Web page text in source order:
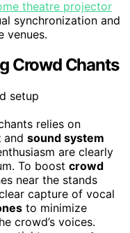
theatre projector
synchronization and
venues.
Crowd Chants
relies on
and sound system
are clearly
To boost crowd
near the stands
capture of vocal
to minimize
crowd’s voices.